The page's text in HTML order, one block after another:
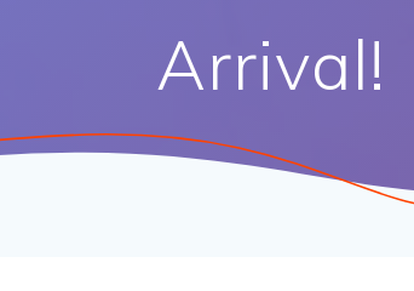
Arrival!